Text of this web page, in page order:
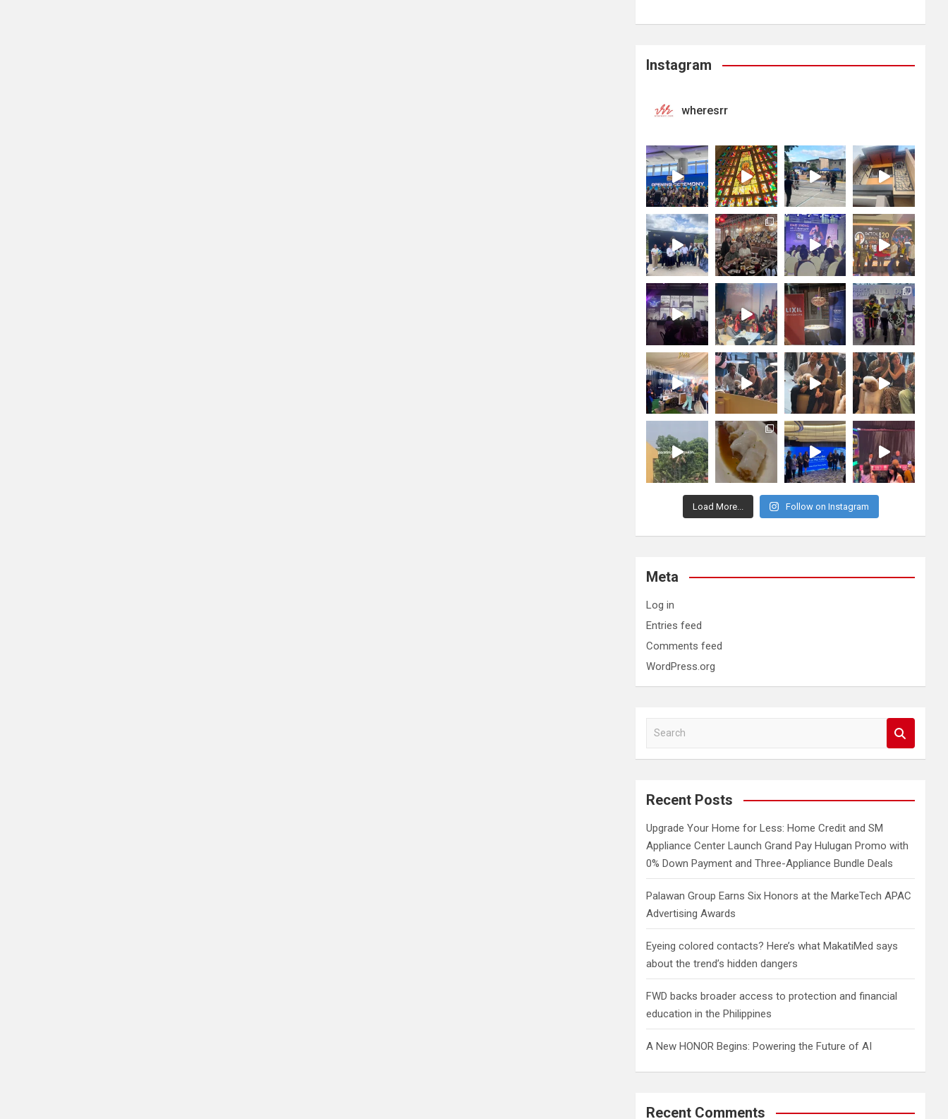
Instagram
wheresrr
Load More... Follow on Instagram
Meta
Log in
Entries feed
Comments feed
WordPress.org
a
c
Recent Posts
Upgrade Your Home for Less: Home Credit and SM
Appliance Center Launch Grand Pay Hulugan Promo with
0% Down Payment and Three-Appliance Bundle Deals
Palawan Group Earns Six Honors at the MarkeTech APAC
Advertising Awards
Eyeing colored contacts? Here’s what MakatiMed says
about the trend’s hidden dangers
FWD backs broader access to protection and financial
education in the Philippines
A New HONOR Begins: Powering the Future of AI
Recent Comments